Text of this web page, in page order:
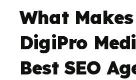
What Makes
DigiPro
Best SEO